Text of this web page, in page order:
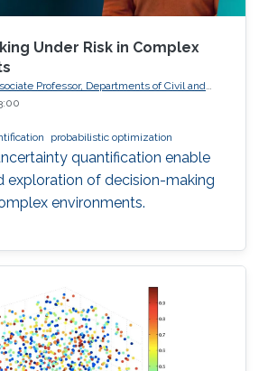
Under Risk in Complex
Professor, Departments of Civil and
and Electrical and Computer
Hopkins University
probabilistic optimization
quantification enable
exploration of decision-making
environments.